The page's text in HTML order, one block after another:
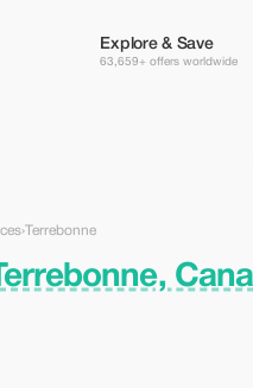
Explore & Save
63,659+ offers worldwide
›Terrebonne